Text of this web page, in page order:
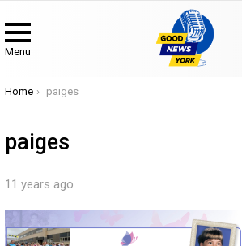
Menu
You are here:
Home paiges
paiges
11 years ago